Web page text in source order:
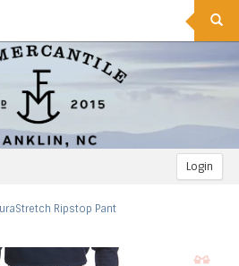
Login
Ripstop Pant